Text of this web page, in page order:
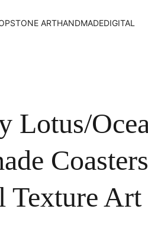
STONE ARTHANDMADEDIGITAL
Lotus/
Texture